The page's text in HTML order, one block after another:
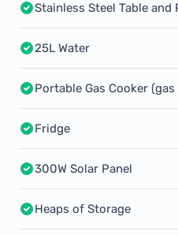
Stainless Steel Table
25L Water
Portable Gas Cooker
Fridge
300W Solar Panel
Heaps of Storage